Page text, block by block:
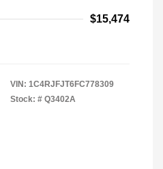
$15,474
VIN: 1C4RJFJT6FC778309
Stock: # Q3402A